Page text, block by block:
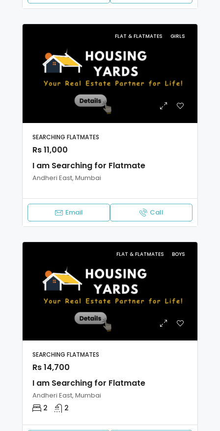
FLAT & FLATMATES GIRLS
SEARCHING FLATMATES
Rs 11,000
I am Searching for Flatmate
Andheri East, Mumbai
Email Call
FLAT & FLATMATES BOYS
SEARCHING FLATMATES
Rs 14,700
I am Searching for Flatmate
Andheri East, Mumbai
2 2